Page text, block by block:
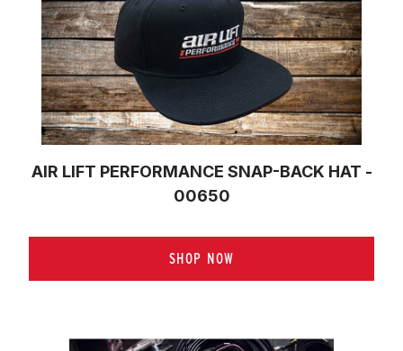
AIR LIFT PERFORMANCE SNAP-BACK HAT -
00650
SHOP NOW